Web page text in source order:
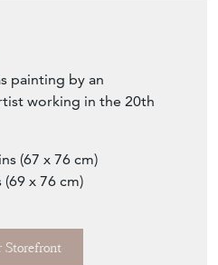
painting by an
working in the 20th
(67 x 76 cm)
(69 x 76 cm)
Storefront